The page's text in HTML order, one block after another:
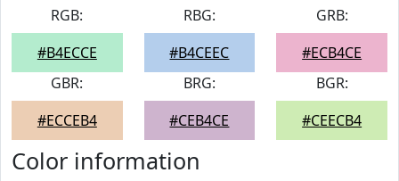
RGB:
#B4ECCE
RBG:
#B4CEEC
GRB:
#ECB4CE
GBR:
#ECCEB4
BRG:
#CEB4CE
BGR:
#CEECB4
Color information